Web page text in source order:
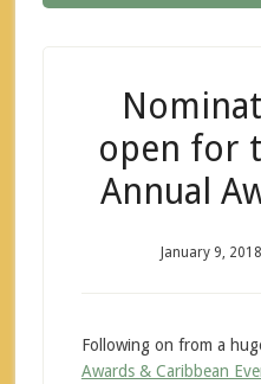
open for
Annual
January 9, 2018
Following on from a
Awards & Caribbean